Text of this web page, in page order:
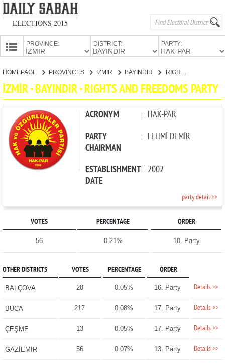
ELECTIONS 2015
PROVINCE: DISTRICT: PARTY:
PARTIES
HOMEPAGE PROVINCES İZMİR BAYINDIR
İZMİR - BAYINDIR - RIGHTS AND FREEDOMS PARTY
ACRONYM : HAK-PAR
PARTY
CHAIRMAN
: FEHMİ DEMİR
ESTABLISHMENT
DATE
: 2002
party detail >>
VOTES PERCENTAGE ORDER
56 0.21% 10. Party
OTHER DISTRICTS VOTES PERCENTAGE ORDER
BALÇOVA 28 0.05% 16. Party Details >>
BUCA 217 0.08% 17. Party Details >>
ÇEŞME 13 0.05% 17. Party Details >>
GAZİEMİR 56 0.07% 13. Party Details >>